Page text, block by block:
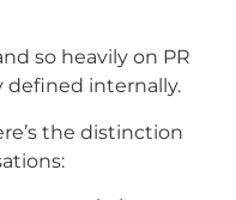
so heavily on PR
defined internally.
the distinction